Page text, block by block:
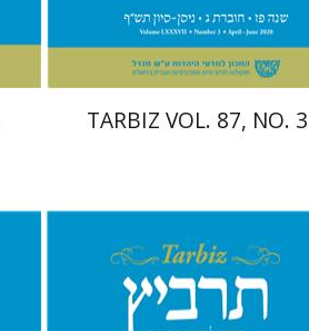
$29 $26
TARBIZ VOL. 87, NO. 3
Sarit Shalev-Eini
Ronnie
Goldstein
Moshe Halbertal